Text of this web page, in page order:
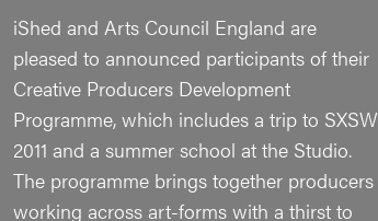
iShed and Arts Council England are
pleased to announced participants of their
Creative Producers Development
Programme, which includes a trip to SXSW
2011 and a summer school at the Studio.
The programme brings together producers
working across art-forms with a thirst to